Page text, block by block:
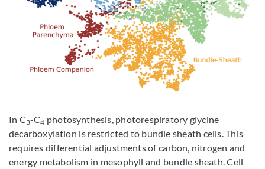
In C3-C4 photosynthesis, photorespiratory glycine
decarboxylation is restricted to bundle sheath cells. This
requires differential adjustments of carbon, nitrogen and
energy metabolism in mesophyll and bundle sheath. Cell